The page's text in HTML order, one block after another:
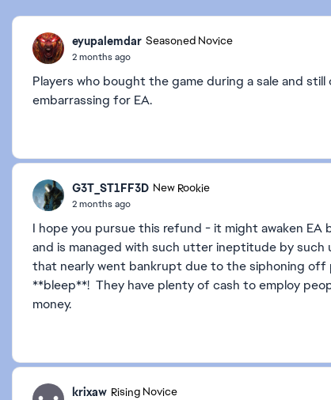
eyupalemdar Seasoned Novice
2 months ago
Players who bought the game during a sale and
embarrassing for EA.
G3T_ST1FF3D New Rookie
2 months ago
I hope you pursue this refund - it might awaken EA
and is managed with such utter ineptitude by
that nearly went bankrupt due to the siphoning
**bleep**! They have plenty of cash to employ
money.
krixaw Rising Novice